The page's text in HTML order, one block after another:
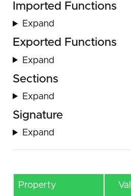
Imported Functions
Expand
Exported Functions
Expand
Sections
Expand
Signature
Expand
Property